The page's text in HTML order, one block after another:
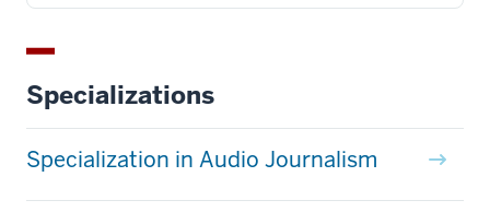
Specializations
Specialization in Audio Journalism